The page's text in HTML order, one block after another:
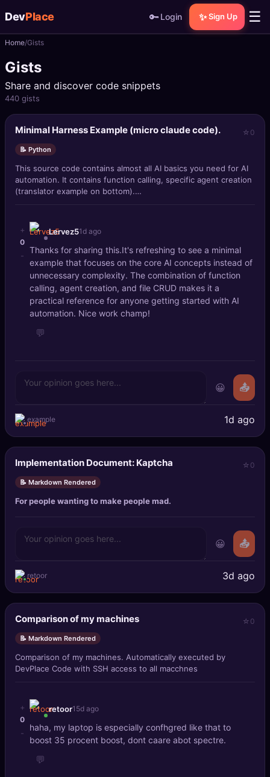
DevPlace 🔑 Login ✨ Sign Up ☰
📝Posts
📰
🚀 Projects
🧩Quizzes
🏆 Leaderboard
TOOLS
SEO Diagnostics
DeepSearch
AI Usage Analyzer
Home Gists
Gists
Share and discover code snippets
440 gists
Minimal Harness Example (micro claude code). 0
📝 Python
This source code contains almost all AI basics you need for AI
automation. It contains function calling, specific agent creation
(translator example on bottom).
+
0
-
Lervez51d ago
Thanks for sharing this.It's refreshing to see a minimal
example that focuses on the core AI concepts instead of
unnecessary complexity. The combination of function
calling, agent creation, and file CRUD makes it a
practical reference for anyone getting started with AI
automation. Nice work champ!
💬
😀 📤
example 1d ago
Implementation Document: Kaptcha 0
📝 Markdown Rendered
For people wanting to make people mad.
😀 📤
retoor 3d ago
Comparison of my machines 0
📝 Markdown Rendered
Comparison of my machines. Automatically executed by
DevPlace Code with SSH access to all macchnes
+
0
-
retoor15d ago
haha, my laptop is especially confhgred like that to
boost 35 procent boost, dont caare abot spectre.
💬